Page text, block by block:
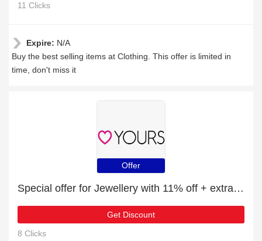
11 Clicks
Expire: N/A
Buy the best selling items at Clothing. This offer is limited in
time, don't miss it
Offer
Special offer for Jewellery with 11% off + extra 11% off
Get Discount
8 Clicks